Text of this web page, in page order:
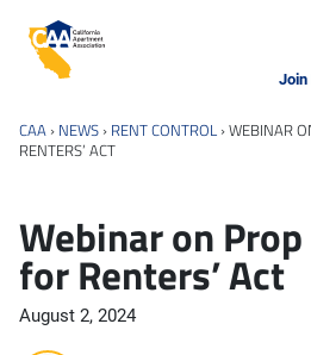
California Apartment
Join
CAA › NEWS › RENT CONTROL ›WEBINAR
RENTERS’ ACT
Webinar on Prop
for Renters’ Act
August 2, 2024